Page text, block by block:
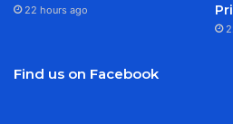
22 hours ago
Find us on Facebook